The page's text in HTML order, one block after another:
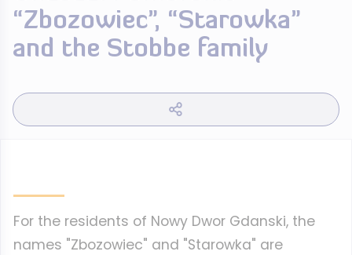
“Zbozowiec”, “Starowka”
and the Stobbe family
For the residents of Nowy Dwor Gdanski, the
names "Zbozowiec" and "Starowka" are